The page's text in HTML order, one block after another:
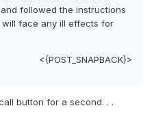
followed the instructions
will face any ill effects for
<{POST_SNAPBACK}>
button for a second. . .